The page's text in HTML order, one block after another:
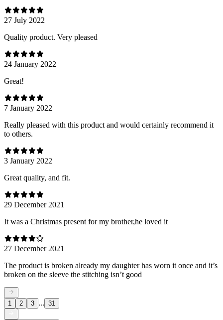
27 July 2022
Quality product. Very pleased
24 January 2022
Great!
7 January 2022
Really pleased with this product and would certainly recommend it
to others.
3 January 2022
Great quality, and fit.
29 December 2021
It was a Christmas present for my brother,he loved it
27 December 2021
The product is broken already my daughter has worn it once and it’s
broken on the sleeve the stitching isn’t good
1 2 3 ... 31